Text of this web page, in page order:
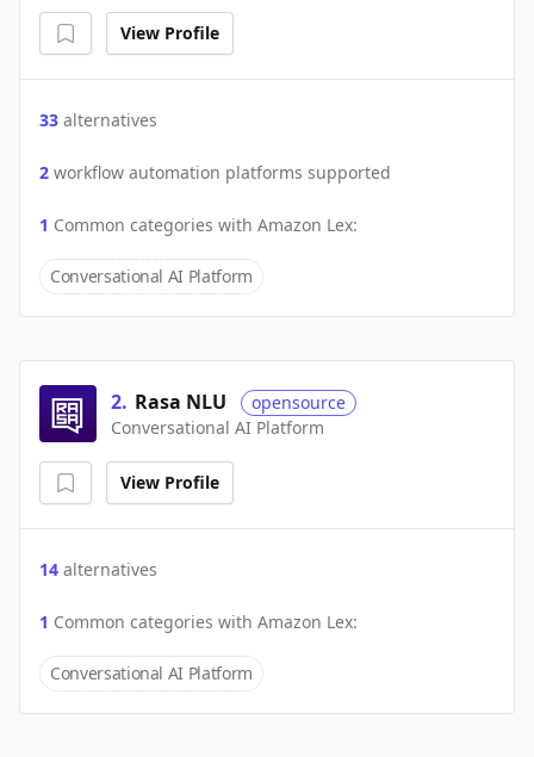
View Profile
33 alternatives
2 workflow automation platforms supported
1 Common categories with Amazon Lex:
Conversational AI Platform
2. Rasa NLU
opensource
Conversational AI Platform
View Profile
14 alternatives
1 Common categories with Amazon Lex:
Conversational AI Platform